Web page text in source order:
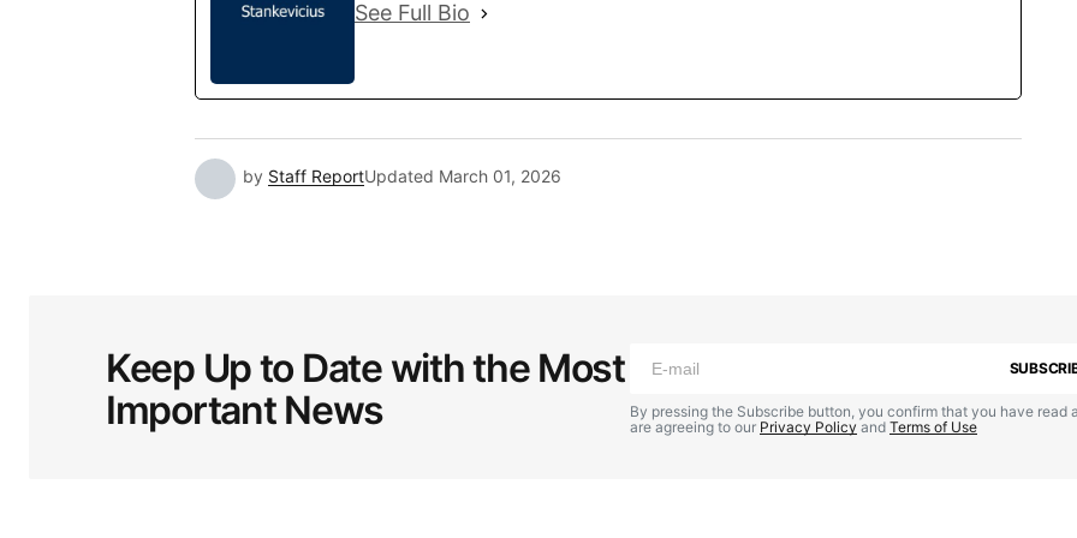
See Full Bio
by Staff ReportUpdated March 01, 2026
Keep Up to Date with the Most
Important News
By pressing the Subscribe button, you confirm that you have read
are agreeing to our Privacy Policy and Terms of Use